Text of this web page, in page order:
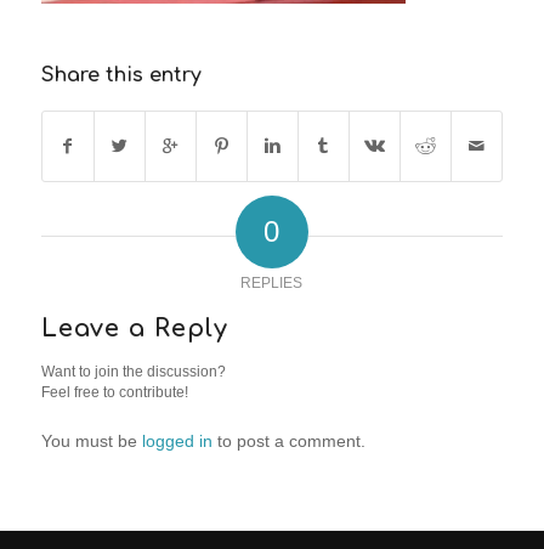
Share this entry
0
REPLIES
Leave a Reply
Want to join the discussion?
Feel free to contribute!
You must be logged in to post a comment.